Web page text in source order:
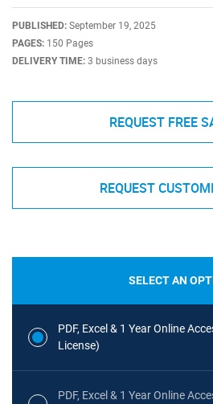
PUBLISHED: September 19, 2025
PAGES: 150 Pages
DELIVERY TIME: 3 business days
REQUEST FREE
REQUEST
SELECT AN
PDF, Excel & 1 Year Online
License)
PDF, Excel & 1 Year Online